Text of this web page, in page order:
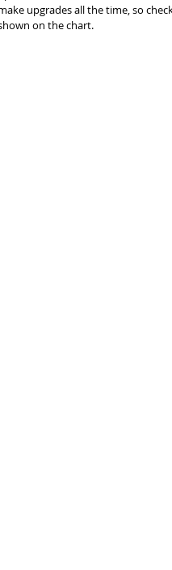
upgrades all the time, so
on the chart.